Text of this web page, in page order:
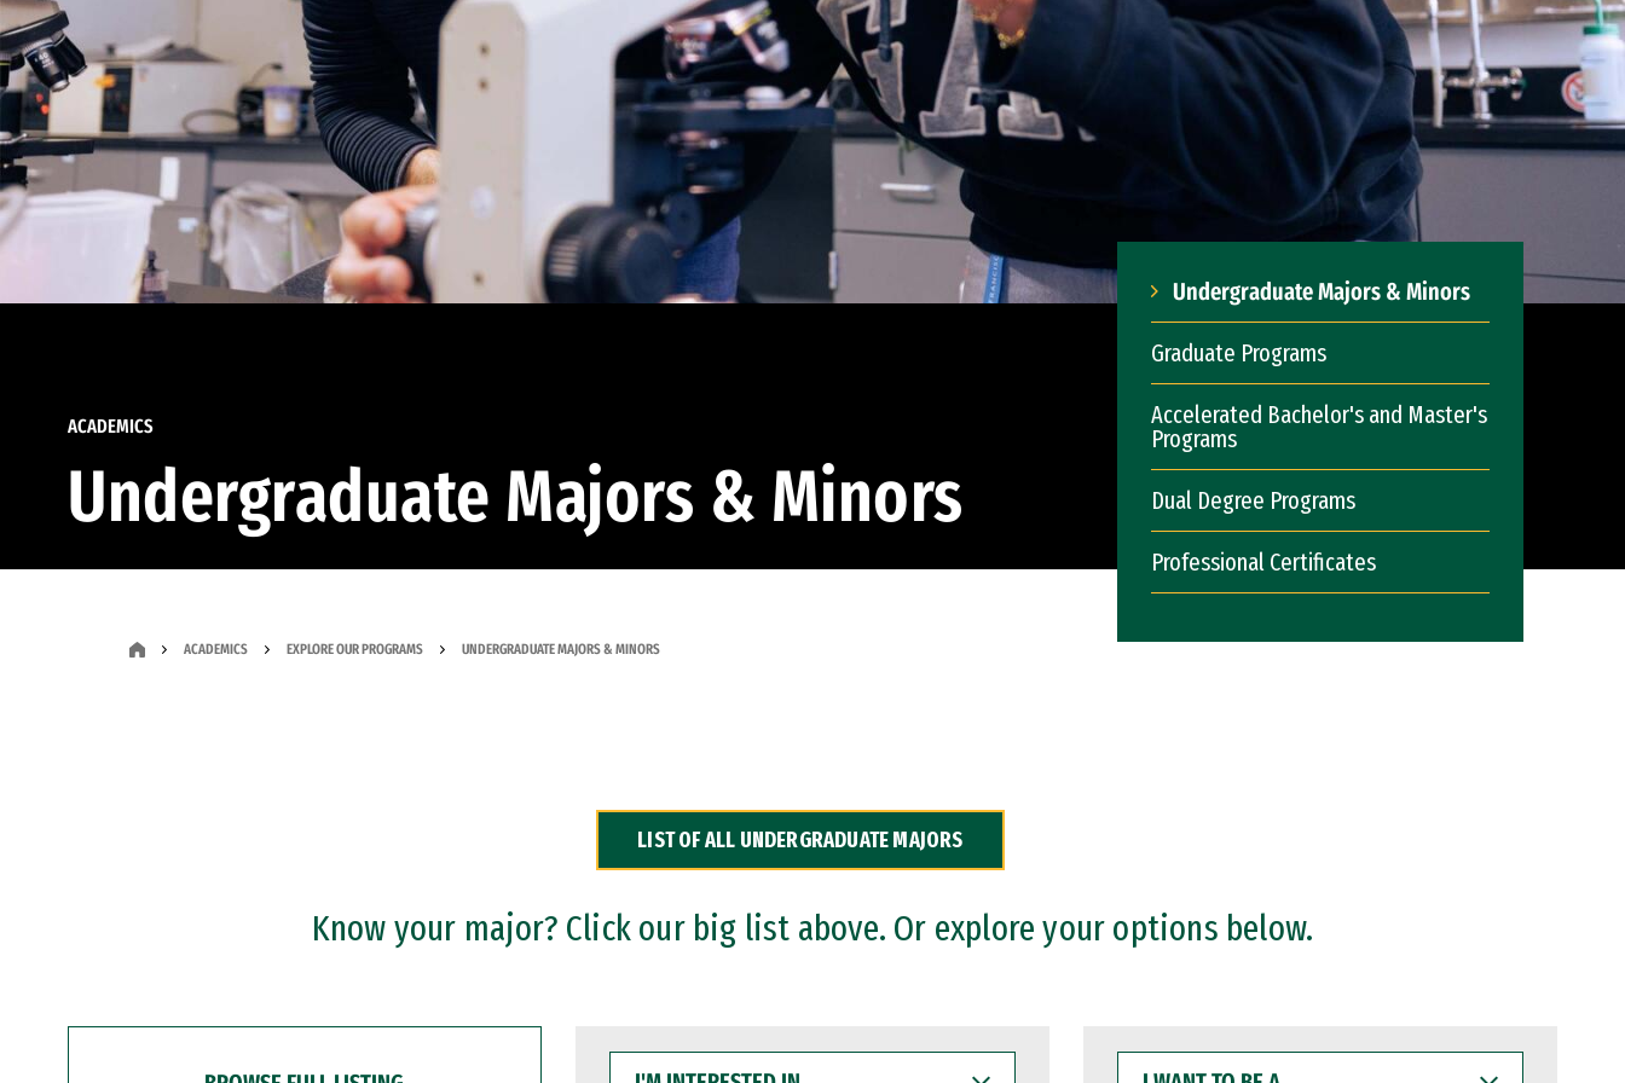
ACADEMICS
Undergraduate Majors & Minors
Undergraduate Majors & Minors
Graduate Programs
Accelerated Bachelor's and Master's
Programs
Dual Degree Programs
Professional Certificates
ACADEMICS EXPLORE OUR PROGRAMS UNDERGRADUATE MAJORS & MINORS
LIST OF ALL UNDERGRADUATE MAJORS
Know your major? Click our big list above. Or explore your options below.